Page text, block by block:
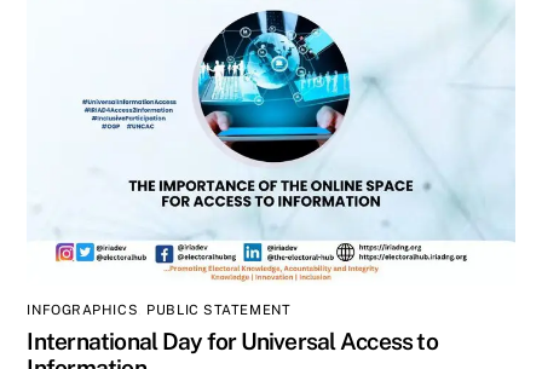
INFOGRAPHICS PUBLIC STATEMENT
International Day for Universal Access to